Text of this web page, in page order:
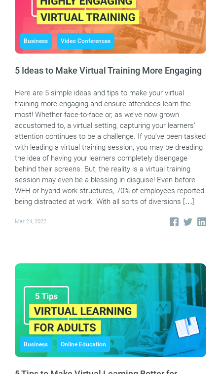
Business Video Conferences
5 Ideas to Make Virtual Training More Engaging
Here are 5 simple ideas and tips to make your virtual
training more engaging and ensure attendees learn the
most! Whether face-to-face or, as we’ve now grown
accustomed to, a virtual setting, capturing your learners’
attention continues to be a challenge. If you’ve been tasked
with leading a virtual training session, you may be dreading
the idea of having your learners completely disengage
behind their screens. But, the reality is a virtual training
session may even be a blessing in disguise! Even before
WFH or hybrid work structures, 70% of employees reported
being distracted at work. With all sorts of diversions […]
Mar 24, 2022
Business Online Education